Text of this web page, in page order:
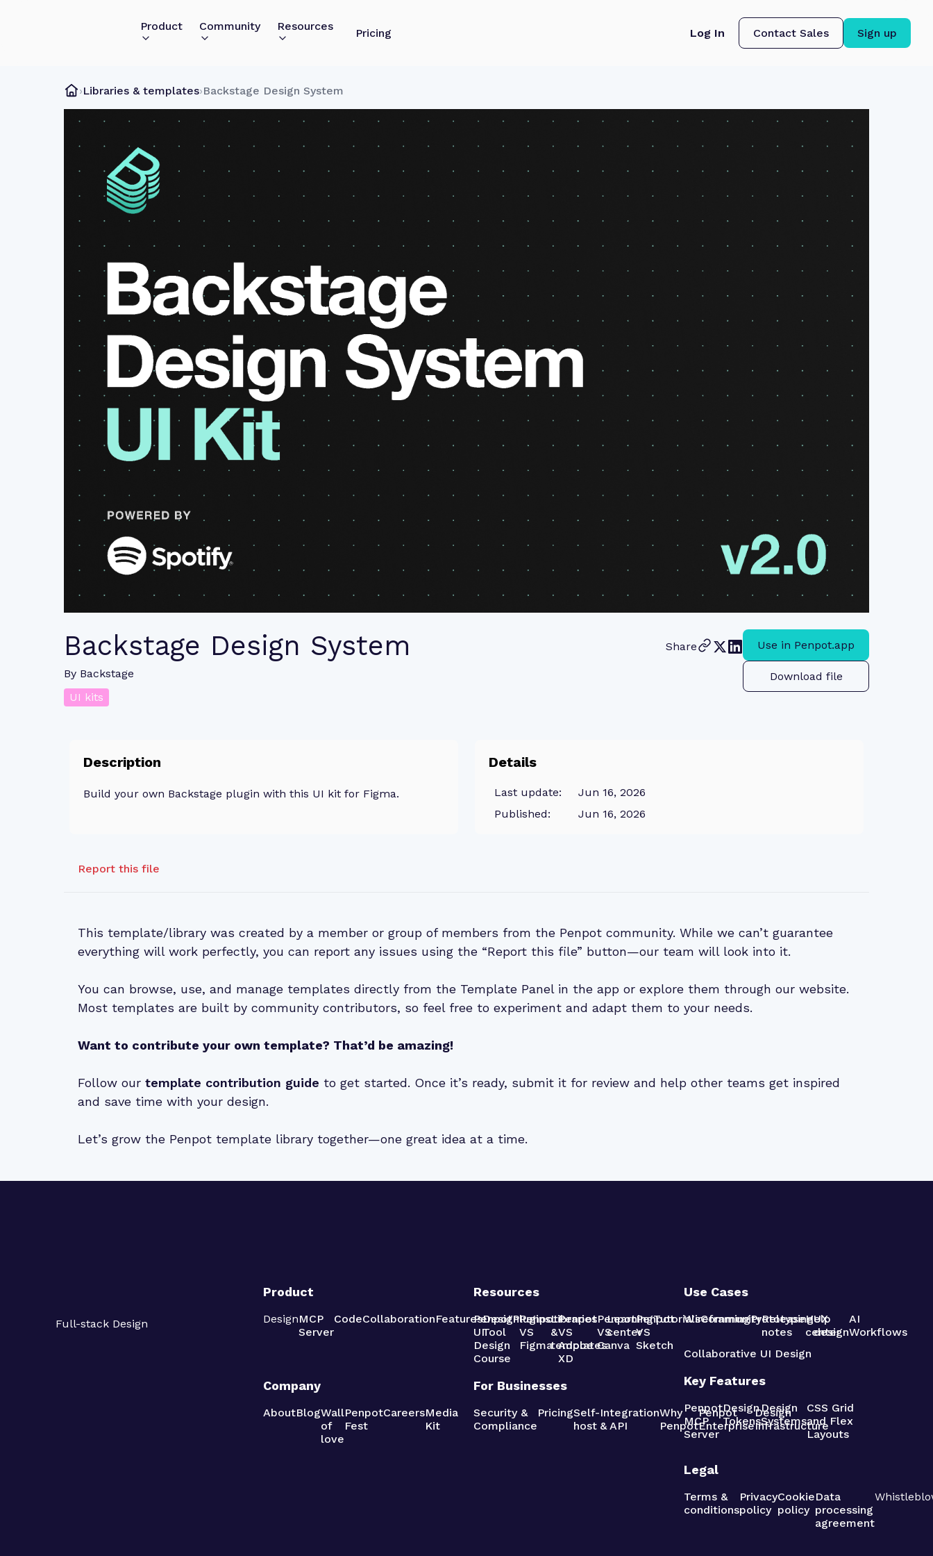
Product Community Resources
Pricing Log In Contact Sales Sign up
›Libraries & templates›Backstage Design System
Backstage Design System
By Backstage
UI kits
Share Use in Penpot.app
Download file
Description
Build your own Backstage plugin with this UI kit for Figma.
Details
Last update:
Jun 16, 2026
Published:
Jun 16, 2026
Report this file
This template/library was created by a member or group of members from the Penpot community. While we can’t guarantee
everything will work perfectly, you can report any issues using the “Report this file” button—our team will look into it.
You can browse, use, and manage templates directly from the Template Panel in the app or explore them through our website.
Most templates are built by community contributors, so feel free to experiment and adapt them to your needs.
Want to contribute your own template? That’d be amazing!
Follow our template contribution guide to get started. Once it’s ready, submit it for review and help other teams get inspired
and save time with your design.
Let’s grow the Penpot template library together—one great idea at a time.
Full-stack Design
Product
DesignMCP
Server
CodeCollaborationFeaturesDesign
Tool
Penpot
VS
Figma
Penpot
VS
Adobe
XD
Penpot
VS
Canva
Penpot
VS
Sketch
Company
AboutBlogWall
of
love
Penpot
Fest
CareersMedia
Kit
Resources
Penpot
UI
Design
Course
PluginsLibraries
&
templates
Learning
center
TutorialsCommunityRelease
notes
Help
center
For Businesses
Security &
Compliance
PricingSelf-
host
Integration
& API
Why
Penpot
Penpot
Enterprise
Design
Infrastructure
Use Cases
WireframingPrototypingUX
design
AI
Workflows
Collaborative UI Design
Key Features
Penpot
MCP
Server
Design
Tokens
Design
Systems
CSS Grid
and Flex
Layouts
Legal
Terms &
conditions
Privacy
policy
Cookie
policy
Data
processing
agreement